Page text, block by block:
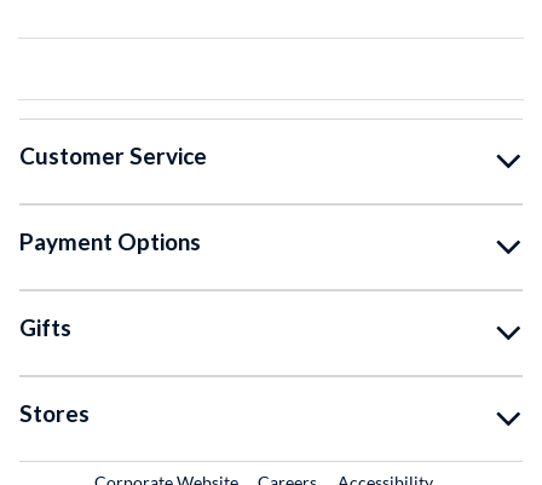
Customer Service
Payment Options
Gifts
Stores